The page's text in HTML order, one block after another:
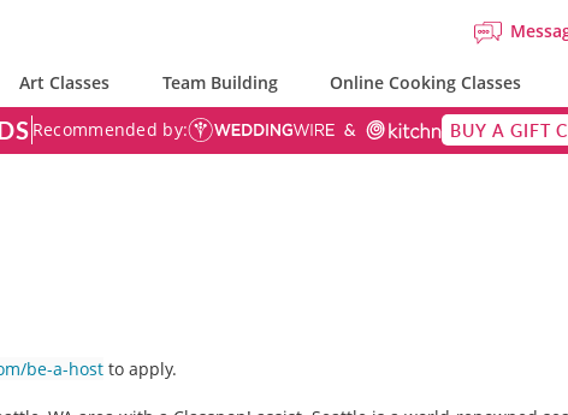
Art Classes Team Building Online Cooking Classes
Recommended by: BUY A GIFT
be-a-host to apply.